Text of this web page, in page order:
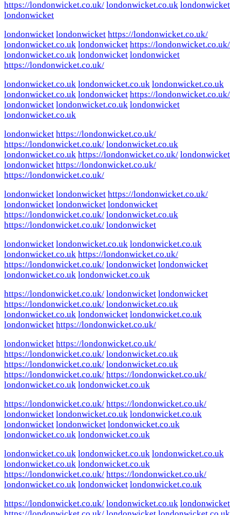
https://londonwicket.co.uk/ londonwicket.co.uk londonwicket
londonwicket
londonwicket londonwicket https://londonwicket.co.uk/
londonwicket.co.uk londonwicket https://londonwicket.co.uk/
londonwicket.co.uk londonwicket londonwicket
https://londonwicket.co.uk/
londonwicket.co.uk londonwicket.co.uk londonwicket.co.uk
londonwicket.co.uk londonwicket https://londonwicket.co.uk/
londonwicket londonwicket.co.uk londonwicket
londonwicket.co.uk
londonwicket https://londonwicket.co.uk/
https://londonwicket.co.uk/ londonwicket.co.uk
londonwicket.co.uk https://londonwicket.co.uk/ londonwicket
londonwicket https://londonwicket.co.uk/
https://londonwicket.co.uk/
londonwicket londonwicket https://londonwicket.co.uk/
londonwicket londonwicket londonwicket
https://londonwicket.co.uk/ londonwicket.co.uk
https://londonwicket.co.uk/ londonwicket
londonwicket londonwicket.co.uk londonwicket.co.uk
londonwicket.co.uk https://londonwicket.co.uk/
https://londonwicket.co.uk/ londonwicket londonwicket
londonwicket.co.uk londonwicket.co.uk
https://londonwicket.co.uk/ londonwicket londonwicket
https://londonwicket.co.uk/ londonwicket.co.uk
londonwicket.co.uk londonwicket londonwicket.co.uk
londonwicket https://londonwicket.co.uk/
londonwicket https://londonwicket.co.uk/
https://londonwicket.co.uk/ londonwicket.co.uk
https://londonwicket.co.uk/ londonwicket.co.uk
https://londonwicket.co.uk/ https://londonwicket.co.uk/
londonwicket.co.uk londonwicket.co.uk
https://londonwicket.co.uk/ https://londonwicket.co.uk/
londonwicket londonwicket.co.uk londonwicket.co.uk
londonwicket londonwicket londonwicket.co.uk
londonwicket.co.uk londonwicket.co.uk
londonwicket.co.uk londonwicket.co.uk londonwicket.co.uk
londonwicket.co.uk londonwicket.co.uk
https://londonwicket.co.uk/ https://londonwicket.co.uk/
londonwicket.co.uk londonwicket londonwicket.co.uk
https://londonwicket.co.uk/ londonwicket.co.uk londonwicket